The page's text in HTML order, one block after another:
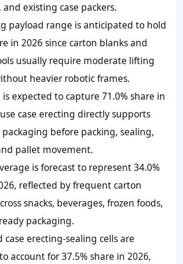
and existing case packers.
payload range is anticipated to hold
in 2026 since carton blanks and
usually require moderate lifting
heavier robotic frames.
is expected to capture 71.0% share in
case erecting directly supports
packaging before packing, sealing,
pallet movement.
is forecast to represent 34.0%
reflected by frequent carton
snacks, beverages, frozen foods,
packaging.
erecting-sealing cells are
account for 37.5% share in 2026,